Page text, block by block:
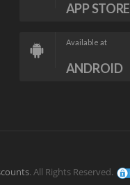
APP STORE
Available at
ANDROID
. All Rights Reserved.